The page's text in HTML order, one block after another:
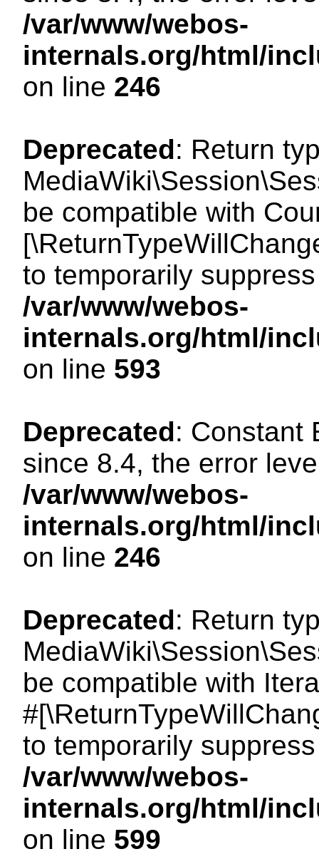
/var/www/webos-
internals.org/html/
on line 246
Deprecated: Return
be compatible with
to temporarily
/var/www/webos-
internals.org/html/
on line 593
Deprecated: Constant
since 8.4, the error
/var/www/webos-
internals.org/html/
on line 246
Deprecated: Return
be compatible with
to temporarily
/var/www/webos-
internals.org/html/
on line 599